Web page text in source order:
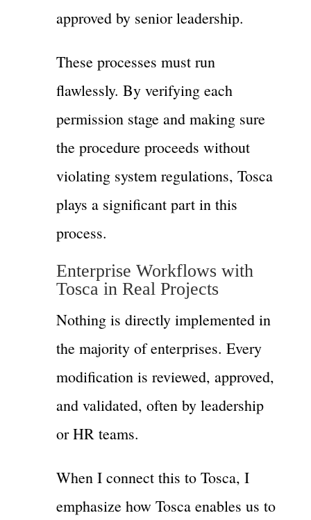
approved by senior leadership.
These processes must run
flawlessly. By verifying each
permission stage and making sure
the procedure proceeds without
violating system regulations, Tosca
plays a significant part in this
process.
Enterprise Workflows with
Tosca in Real Projects
Nothing is directly implemented in
the majority of enterprises. Every
modification is reviewed, approved,
and validated, often by leadership
or HR teams.
When I connect this to Tosca, I
emphasize how Tosca enables us to